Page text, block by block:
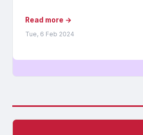
Read more →
Tue, 6 Feb 2024